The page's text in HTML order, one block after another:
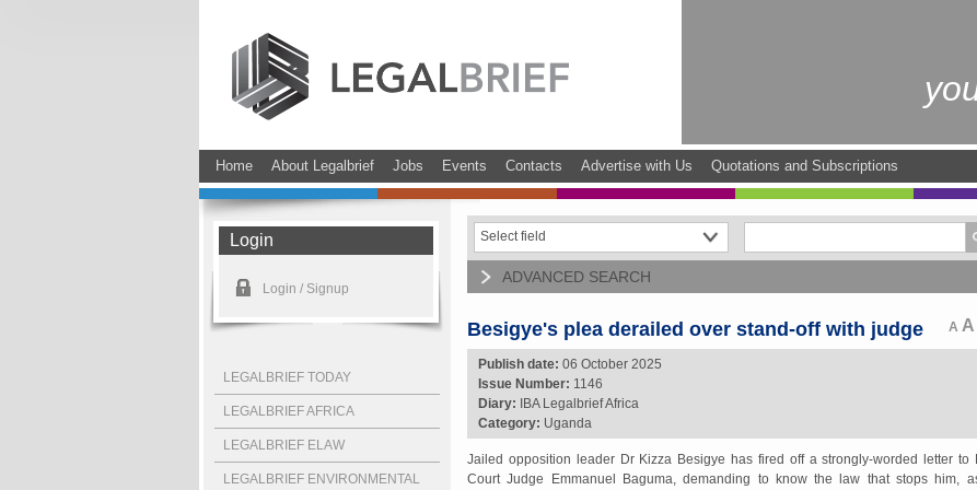
Home About Legalbrief Jobs Events Contacts Advertise with Us Quotations and Subscriptions
Login
Login / Signup
LEGALBRIEF TODAY
LEGALBRIEF AFRICA
LEGALBRIEF ELAW
LEGALBRIEF ENVIRONMENTAL
ADVANCED SEARCH
A A
Besigye's plea derailed over stand-off with judge
Publish date: 06 October 2025
Issue Number: 1146
Diary: IBA Legalbrief Africa
Category: Uganda
Jailed opposition leader Dr Kizza Besigye has fired off a strongly-worded letter to
Court Judge Emmanuel Baguma, demanding to know the law that stops him,